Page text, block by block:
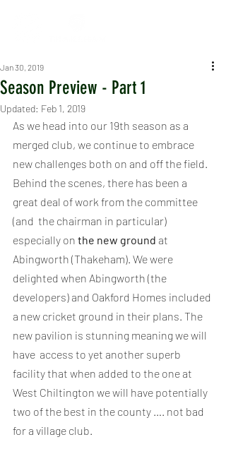
Season Preview - Part 1
Jan 30, 2019
Updated: Feb 1, 2019
As we head into our 19th season as a
merged club, we continue to embrace
new challenges both on and off the field.
Behind the scenes, there has been a
great deal of work from the committee
(and  the chairman in particular)
especially on the new ground at
Abingworth (Thakeham). We were
delighted when Abingworth (the
developers) and Oakford Homes included
a new cricket ground in their plans. The
new pavilion is stunning meaning we will
have  access to yet another superb
facility that when added to the one at
West Chiltington we will have potentially
two of the best in the county …. not bad
for a village club.